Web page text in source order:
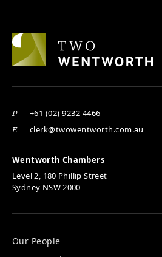
P +61 (02) 9232 4466
E clerk@twowentworth.com.au
Wentworth Chambers
Level 2, 180 Phillip Street
Sydney NSW 2000
Our People